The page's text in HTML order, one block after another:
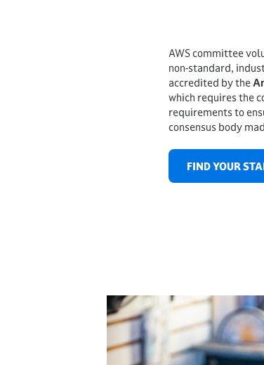
AWS committee
non-standard,
accredited by the
which requires the
requirements to
consensus body
FIND YOUR